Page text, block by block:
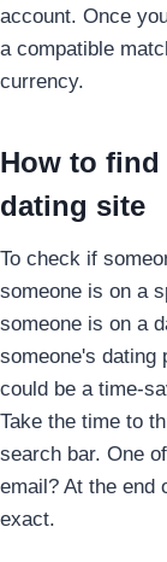
account. Once
a compatible
currency.
How to
dating site
To check if
someone is on a
someone is on a
someone's dating
could be a time-
Take the time to
search bar. One
email? At the end
exact.